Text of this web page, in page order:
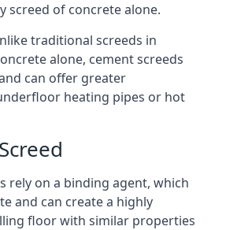
screed of concrete alone.
traditional screeds in
alone, cement screeds
can offer greater
heating pipes or hot
rely on a binding agent, which
and can create a highly
floor with similar properties